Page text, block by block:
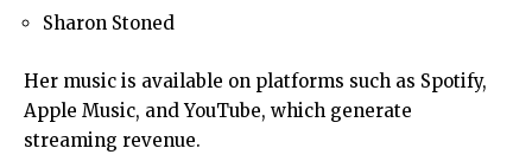
Sharon Stoned
Her music is available on platforms such as Spotify,
Apple Music, and YouTube, which generate
streaming revenue.